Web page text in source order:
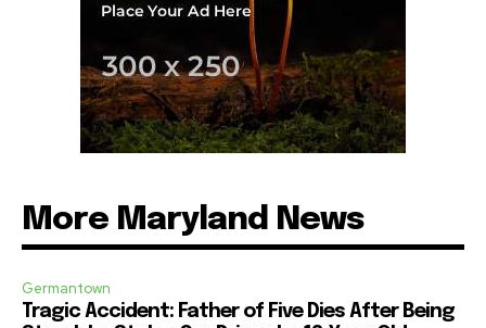
More Maryland News
Germantown
Tragic Accident: Father of Five Dies After Being